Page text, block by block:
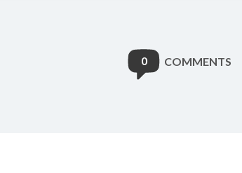
0 COMMENTS